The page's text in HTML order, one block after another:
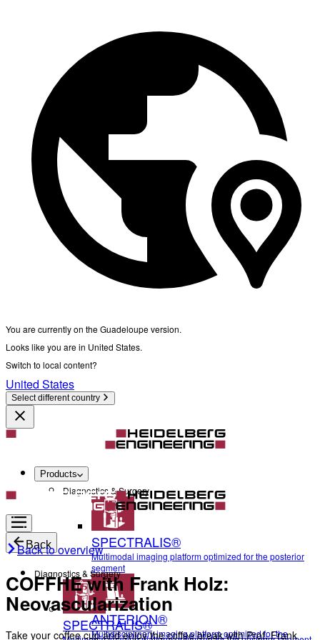
You are currently on the Guadeloupe version.
Looks like you are in United States.
Switch to local content?
United States
Select different country
Products
Diagnostics & Surgery
SPECTRALIS®
Multimodal imaging platform optimized for the posterior
segment
ANTERION®
Multidisciplinary imaging platform optimized for the
Back
Diagnostics & Surgery
SPECTRALIS®
Back to overview
COFFHE with Frank Holz:
Neovascularization
Take your coffee cup and enjoy the coffee break with Prof. Frank